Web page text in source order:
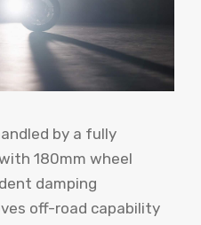
by a fully
180mm wheel
damping
off-road capability